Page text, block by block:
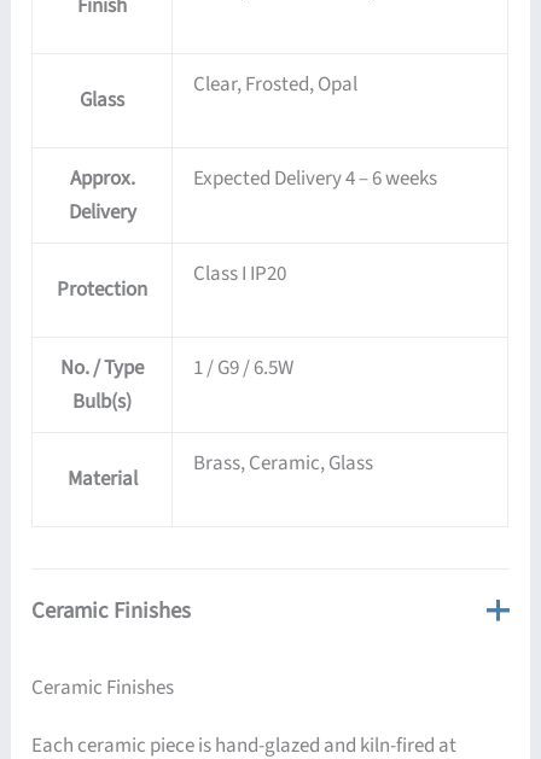
Finish
Glass
Clear, Frosted, Opal
Approx.
Delivery
Expected Delivery 4 – 6 weeks
Protection
Class I IP20
No. / Type
Bulb(s)
1 / G9 / 6.5W
Material
Brass, Ceramic, Glass
Ceramic Finishes
Ceramic Finishes
Each ceramic piece is hand-glazed and kiln-fired at